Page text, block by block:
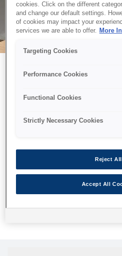
Можливо, ми
принтер у
сторінка
Ми відправили наших роботів
яку ви шукали, не знайдено.
скористайтеся посиланням нижче,
cookies. Click on the different
and change our default settings.
of cookies may impact your
services we are able to offer.
More
Targeting Cookies
Performance Cookies
Functional Cookies
Strictly Necessary Cookies
Reject All
Accept All